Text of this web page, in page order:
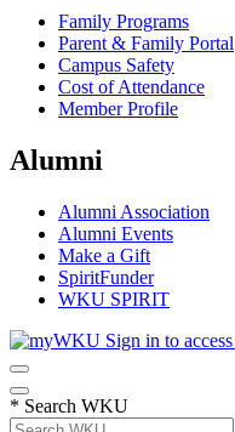
Family Programs
Parent & Family Portal
Campus Safety
Cost of Attendance
Member Profile
Alumni
Alumni Association
Alumni Events
Make a Gift
SpiritFunder
WKU SPIRIT
Sign in to access
* Search WKU